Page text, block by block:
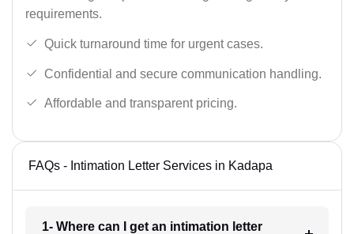
requirements.
Quick turnaround time for urgent cases.
Confidential and secure communication handling.
Affordable and transparent pricing.
FAQs - Intimation Letter Services in Kadapa
1- Where can I get an intimation letter